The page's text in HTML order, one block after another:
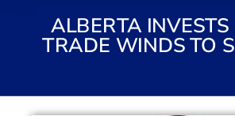
ALBERTA
TRADE WINDS TO